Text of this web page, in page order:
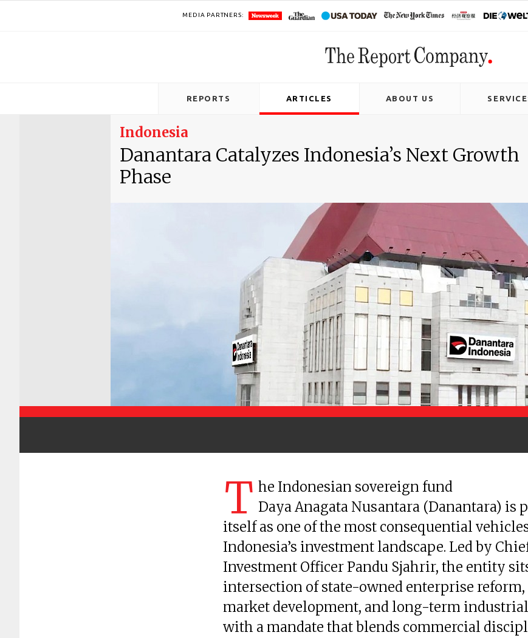
MEDIA PARTNERS:
REPORTS ARTICLES ABOUT US
Indonesia
Danantara Catalyzes Indonesia’s Next Growth
Phase
T he Indonesian sovereign fund
Daya Anagata Nusantara (Danantara) is
itself as one of the most consequential
Indonesia’s investment landscape. Led by
Investment Officer Pandu Sjahrir, the entity
intersection of state-owned enterprise
market development, and long-term
with a mandate that blends commercial